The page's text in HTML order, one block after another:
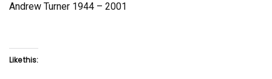
Andrew Turner 1944 – 2001
Like this: